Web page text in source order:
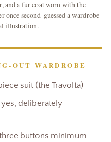
and a fur coat worn with the
once second-guessed a wardrobe
illustration.
OUT WARDROBE
suit (the Travolta)
deliberately
buttons minimum